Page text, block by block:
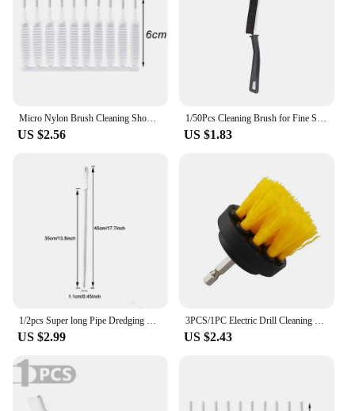
Micro Nylon Brush Cleaning Shower Head Keyboard Mobile Phone Tiny Hole Dust Remove Blocked Cleaner Mini Pore Gap Brushes Tools
US $2.56
1/50Pcs Cleaning Brush for Fine Seam Corners Groove Window Cleaning Tools Kitchen Bathroom Tiles Joints Brush Toilet WC Brush
US $1.83
1/2pcs Super long Pipe Dredging Brush Bathroom Hair Sewer Sink Cleaning Brush Flexible Drain Cleaner Clog Plug Hole Remover Tool
US $2.99
3PCS/1PC Electric Drill Cleaning Brushes for Carpet Glass Car Tires Nylon Car Polisher Bathroom Cleaning Kit Cleaning Tools
US $2.43